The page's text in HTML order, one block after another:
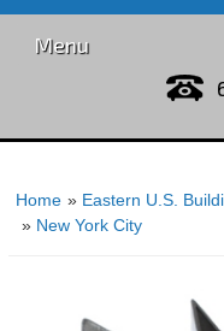
Menu
Home » Eastern U.S.
» New York City